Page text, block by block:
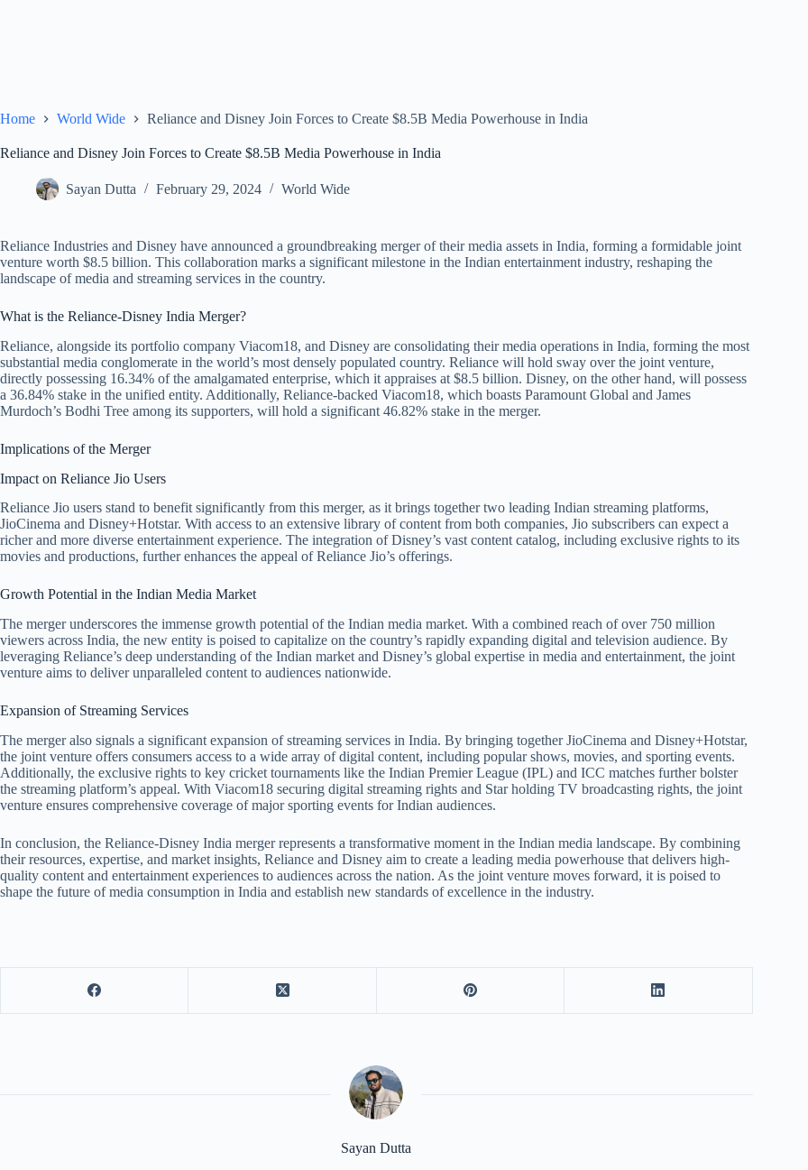
Home World Wide Reliance and Disney Join Forces to Create $8.5B Media Powerhouse in India
Reliance and Disney Join Forces to Create $8.5B Media Powerhouse in India
Sayan Dutta February 29, 2024 World Wide
Reliance Industries and Disney have announced a groundbreaking merger of their media assets in India, forming a formidable joint
venture worth $8.5 billion. This collaboration marks a significant milestone in the Indian entertainment industry, reshaping the
landscape of media and streaming services in the country.
What is the Reliance-Disney India Merger?
Reliance, alongside its portfolio company Viacom18, and Disney are consolidating their media operations in India, forming the most
substantial media conglomerate in the world’s most densely populated country. Reliance will hold sway over the joint venture,
directly possessing 16.34% of the amalgamated enterprise, which it appraises at $8.5 billion. Disney, on the other hand, will possess
a 36.84% stake in the unified entity. Additionally, Reliance-backed Viacom18, which boasts Paramount Global and James
Murdoch’s Bodhi Tree among its supporters, will hold a significant 46.82% stake in the merger.
Implications of the Merger
Impact on Reliance Jio Users
Reliance Jio users stand to benefit significantly from this merger, as it brings together two leading Indian streaming platforms,
JioCinema and Disney+Hotstar. With access to an extensive library of content from both companies, Jio subscribers can expect a
richer and more diverse entertainment experience. The integration of Disney’s vast content catalog, including exclusive rights to its
movies and productions, further enhances the appeal of Reliance Jio’s offerings.
Growth Potential in the Indian Media Market
The merger underscores the immense growth potential of the Indian media market. With a combined reach of over 750 million
viewers across India, the new entity is poised to capitalize on the country’s rapidly expanding digital and television audience. By
leveraging Reliance’s deep understanding of the Indian market and Disney’s global expertise in media and entertainment, the joint
venture aims to deliver unparalleled content to audiences nationwide.
Expansion of Streaming Services
The merger also signals a significant expansion of streaming services in India. By bringing together JioCinema and Disney+Hotstar,
the joint venture offers consumers access to a wide array of digital content, including popular shows, movies, and sporting events.
Additionally, the exclusive rights to key cricket tournaments like the Indian Premier League (IPL) and ICC matches further bolster
the streaming platform’s appeal. With Viacom18 securing digital streaming rights and Star holding TV broadcasting rights, the joint
venture ensures comprehensive coverage of major sporting events for Indian audiences.
In conclusion, the Reliance-Disney India merger represents a transformative moment in the Indian media landscape. By combining
their resources, expertise, and market insights, Reliance and Disney aim to create a leading media powerhouse that delivers high-
quality content and entertainment experiences to audiences across the nation. As the joint venture moves forward, it is poised to
shape the future of media consumption in India and establish new standards of excellence in the industry.
Sayan Dutta